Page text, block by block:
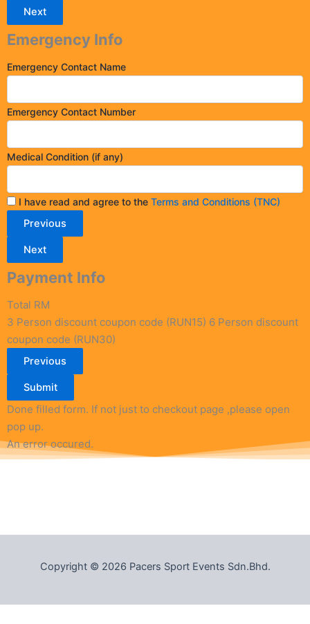
Next
Emergency Info
Emergency Contact Name
Emergency Contact Number
Medical Condition (if any)
I have read and agree to the Terms and Conditions (TNC)
Previous
Next
Payment Info
Total RM
3 Person discount coupon code (RUN15) 6 Person discount
coupon code (RUN30)
Previous
Submit
Done filled form. If not just to checkout page ,please open
pop up.
An error occured.
Copyright © 2026 Pacers Sport Events Sdn.Bhd.